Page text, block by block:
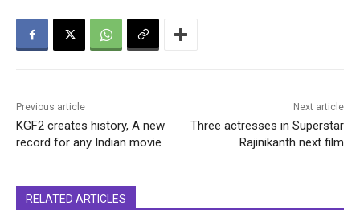
Previous article
KGF2 creates history, A new
record for any Indian movie
Next article
Three actresses in Superstar
Rajinikanth next film
RELATED ARTICLES